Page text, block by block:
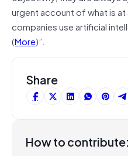
urgent account of what is
companies use artificial
(More)”.
Share
How to contribute: